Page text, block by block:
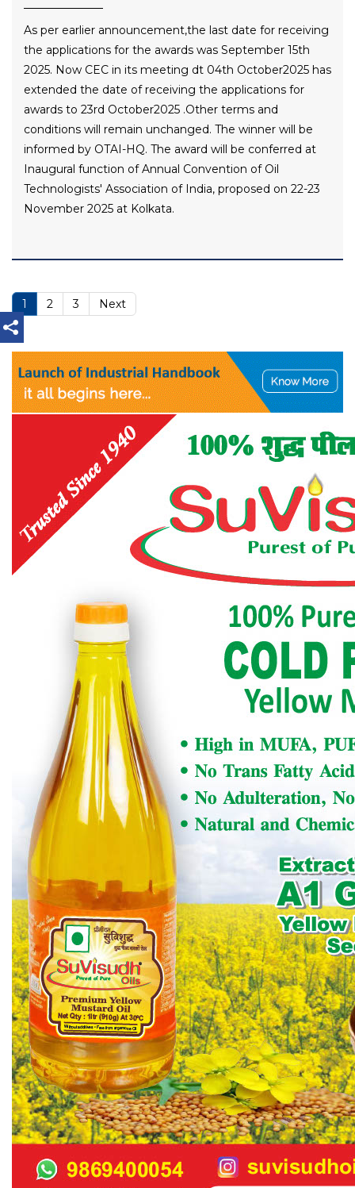
As per earlier announcement,the last date for receiving
the applications for the awards was September 15th
2025. Now CEC in its meeting dt 04th October2025 has
extended the date of receiving the applications for
awards to 23rd October2025 .Other terms and
conditions will remain unchanged. The winner will be
informed by OTAI-HQ. The award will be conferred at
Inaugural function of Annual Convention of Oil
Technologists' Association of India, proposed on 22-23
November 2025 at Kolkata.
1 2 3 Next